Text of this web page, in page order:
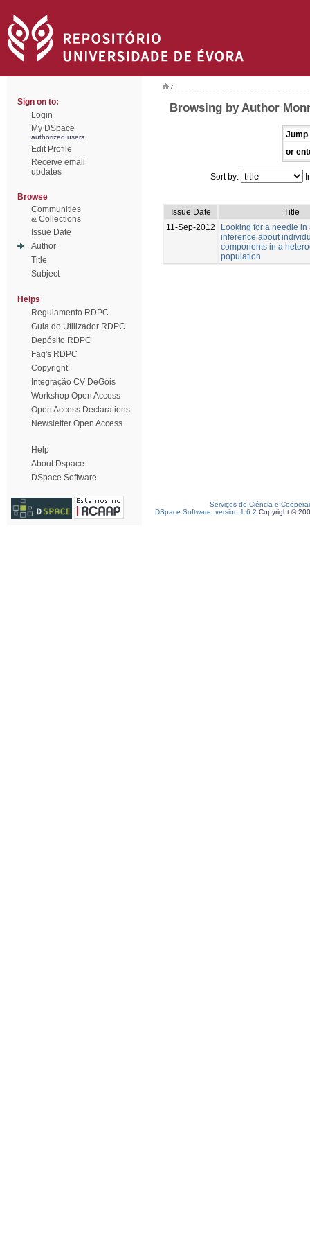
Sign on to:
Login
My DSpace
authorized users
Edit Profile
Receive email
updates
Browse
Communities
& Collections
Issue Date
Author
Title
Subject
Helps
Regulamento RDPC
Guia do Utilizador RDPC
Depósito RDPC
Faq's RDPC
Copyright
Integração CV DeGóis
Workshop Open Access
Open Access Declarations
Newsletter Open Access
Help
About Dspace
DSpace Software
/
Browsing by Author
Jump
or
Sort by:
Issue Date
Title
11-Sep-2012
Looking for a needle in
inference about
components in a
population
Serviços de Ciência e
DSpace Software, version 1.6.2 Copyright ©